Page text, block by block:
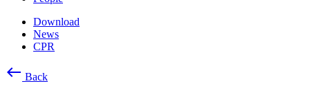
Download
News
CPR
west Back